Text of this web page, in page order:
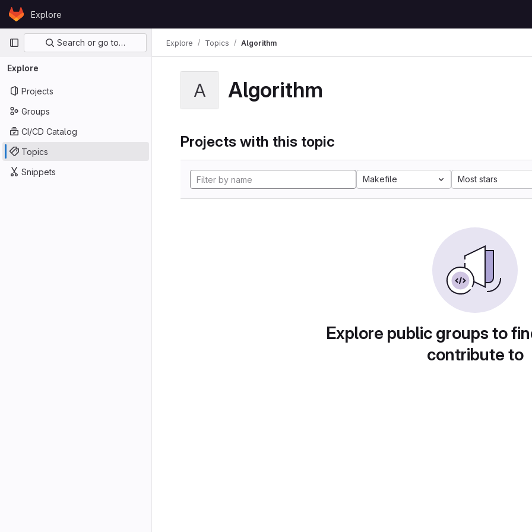
Skip to content
GitLabExplore
Primary navigation
Search or go to…
Explore
Projects
Groups
CI/CD Catalog
Topics
Snippets
Explore Topics Algorithm
A Algorithm
Projects with this topic
Makefile Most stars
Explore public groups to
contribute to